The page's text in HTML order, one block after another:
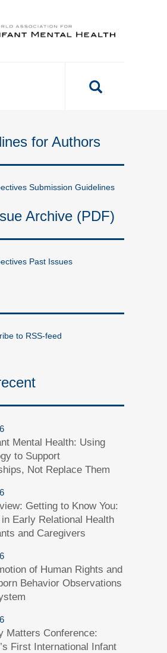
for Authors
Submission Guidelines
Archive (PDF)
Past Issues
to RSS-feed
Mental Health: Using
to Support
Not Replace Them
Getting to Know You:
Early Relational Health
and Caregivers
of Human Rights and
Behavior Observations
Matters Conference:
First International Infant